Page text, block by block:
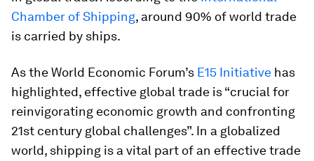
Chamber of Shipping, around 90% of world trade
is carried by ships.
As the World Economic Forum’s E15 Initiative has
highlighted, effective global trade is “crucial for
reinvigorating economic growth and confronting
21st century global challenges”. In a globalized
world, shipping is a vital part of an effective trade